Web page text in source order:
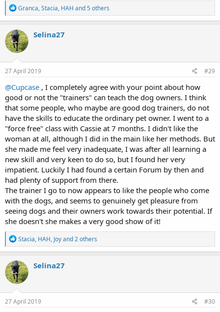
R
e
a
c
t
i
o
n
s
Granca,Stacia, HAH and 5 others
Selina27
27 April 2019 #29
@Cupcase , I completely agree with your point about how
good or not the "trainers" can teach the dog owners. I think
that some people, who maybe are good dog trainers, do not
have the skills to educate the ordinary pet owner. I went to a
"force free" class with Cassie at 7 months. I didn't like the
woman at all, although I did in the main like her methods. But
she made me feel very inadequate, I was after all learning a
new skill and very keen to do so, but I found her very
impatient. Luckily I had found a certain Forum by then and
had plenty of support from there.
The trainer I go to now appears to like the people who come
with the dogs, and seems to genuinely get pleasure from
seeing dogs and their owners work towards their potential. If
she doesn't she makes a very good show of it!
R
e
a
c
t
i
o
n
s
Stacia, HAH, Joyand 2 others
Selina27
27 April 2019 #30